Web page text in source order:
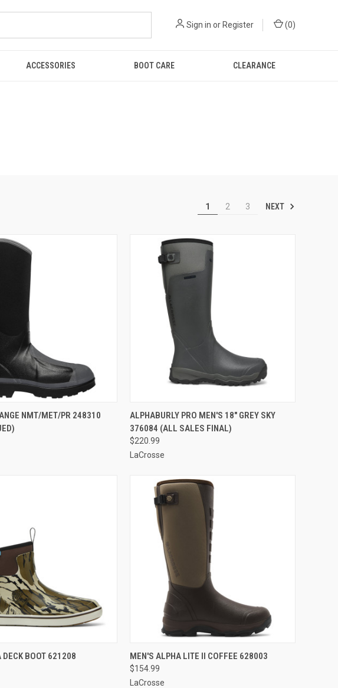
Sign in or Register (0)
ACCESSORIES BOOT CARE CLEARANCE
1 2 3 NEXT
VIEW OPTIONS
NMT/MET/PR 248310
QUICK VIEW VIEW OPTIONS
Compare
ALPHABURLY PRO MEN'S 18" GREY SKY
376084 (ALL SALES FINAL)
$220.99
LaCrosse
VIEW OPTIONS
DECK BOOT 621208 QUICK VIEW VIEW OPTIONS
Compare
MEN'S ALPHA LITE II COFFEE 628003
$154.99
LaCrosse